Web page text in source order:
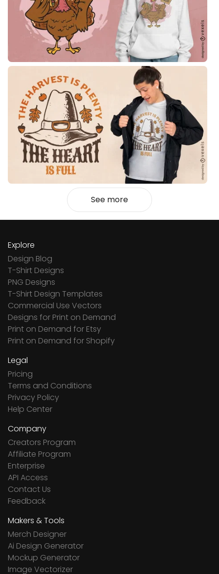
See more
Explore
Design Blog
T-Shirt Designs
PNG Designs
T-Shirt Design Templates
Commercial Use Vectors
Designs for Print on Demand
Print on Demand for Etsy
Print on Demand for Shopify
Legal
Pricing
Terms and Conditions
Privacy Policy
Help Center
Company
Creators Program
Affiliate Program
Enterprise
API Access
Contact Us
Feedback
Makers & Tools
Merch Designer
Ai Design Generator
Mockup Generator
Image Vectorizer